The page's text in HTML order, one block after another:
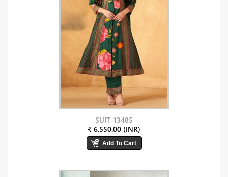
SUIT-13485
₹ 6,550.00 (INR)